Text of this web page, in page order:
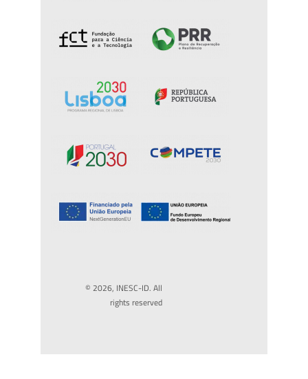
© 2026, INESC-ID. All
rights reserved